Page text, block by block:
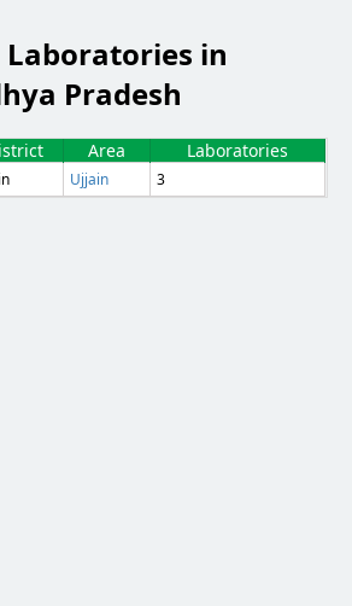
Laboratories in
Pradesh
Area Laboratories
Ujjain 3